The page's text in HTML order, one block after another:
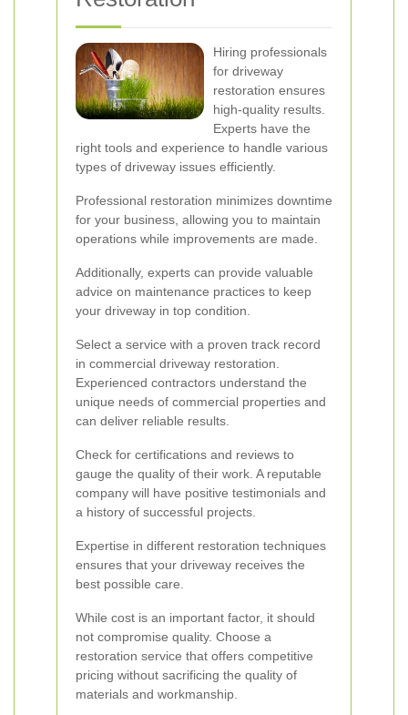
Hiring professionals
for driveway
restoration ensures
high-quality results.
Experts have the
right tools and experience to handle various
types of driveway issues efficiently.
Professional restoration minimizes downtime
for your business, allowing you to maintain
operations while improvements are made.
Additionally, experts can provide valuable
advice on maintenance practices to keep
your driveway in top condition.
Select a service with a proven track record
in commercial driveway restoration.
Experienced contractors understand the
unique needs of commercial properties and
can deliver reliable results.
Check for certifications and reviews to
gauge the quality of their work. A reputable
company will have positive testimonials and
a history of successful projects.
Expertise in different restoration techniques
ensures that your driveway receives the
best possible care.
While cost is an important factor, it should
not compromise quality. Choose a
restoration service that offers competitive
pricing without sacrificing the quality of
materials and workmanship.